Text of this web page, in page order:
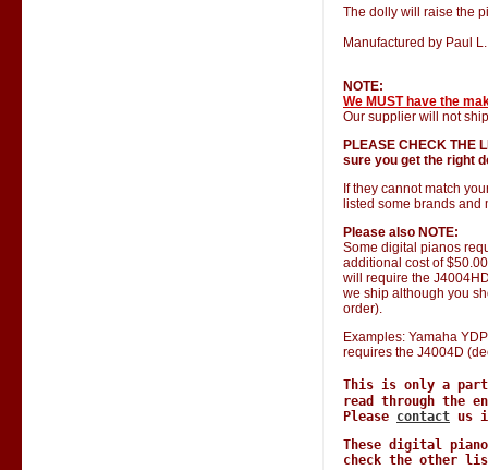
The dolly will raise the
Manufactured by Paul
NOTE:
We MUST have the
Our supplier will not
PLEASE CHECK THE
sure you get the right
If they cannot match
listed some brands
Please also NOTE:
Some digital pianos
additional cost of
will require the
we ship although you
order).
Examples: Yamaha
requires the J4004D
This is only a
read through the
Please contact us
These digital
check the other